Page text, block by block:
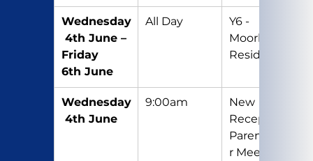
Wednesday
4th June –
Friday
6th June
All Day
Y6 -
Moorhouse
Residential
Wednesday
4th June
9:00am
New
Reception
Parent/Care
r Meeting